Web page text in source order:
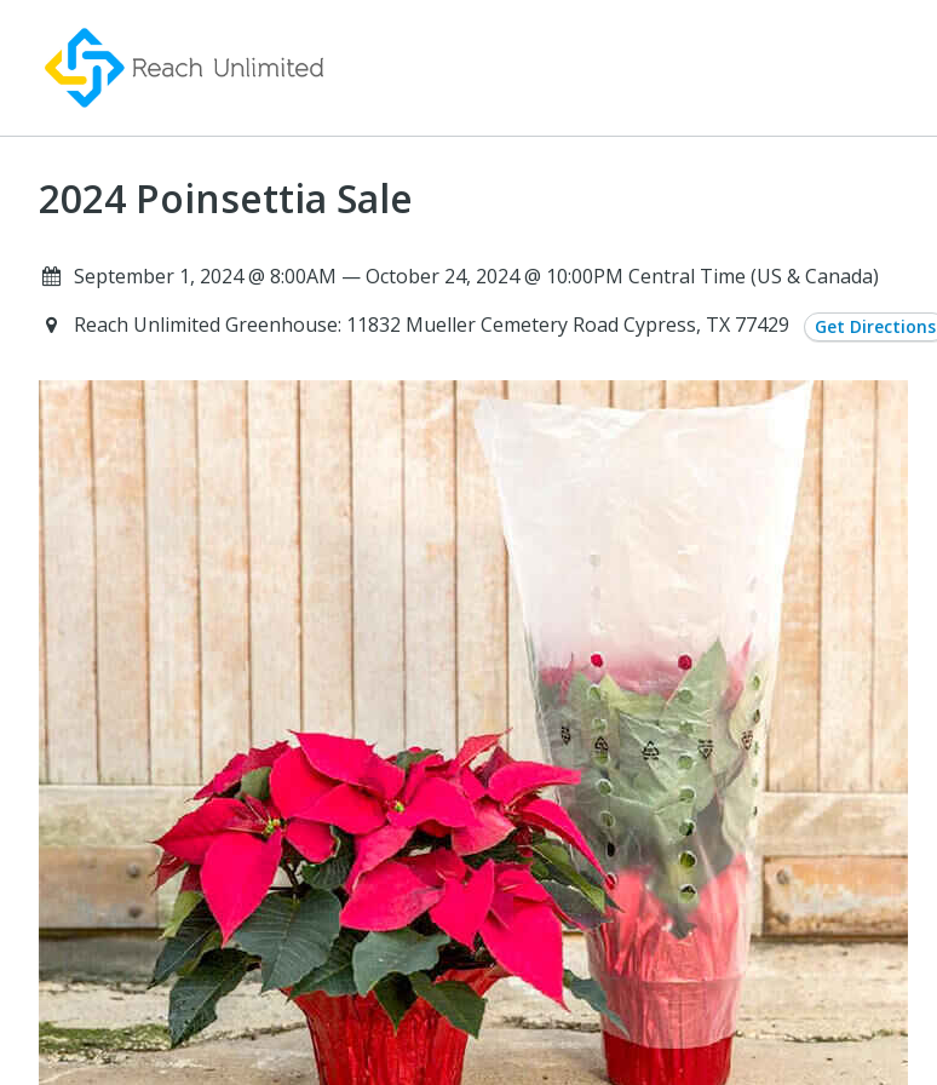
2024 Poinsettia Sale
September 1, 2024 @ 8:00AM — October 24, 2024 @ 10:00PM Central Time (US & Canada)
Reach Unlimited Greenhouse: 11832 Mueller Cemetery Road Cypress, TX 77429
Get Directions